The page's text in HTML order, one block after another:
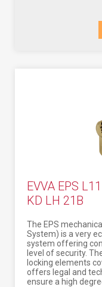
EVVA EPS
KD LH 21B
The EPS
System) is a very
system offering
level of security.
locking elements
offers legal and
ensure a high